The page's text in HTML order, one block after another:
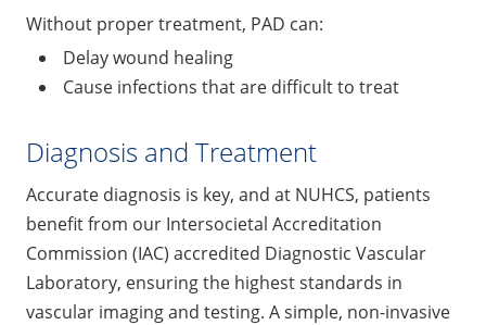
Without proper treatment, PAD can:
Delay wound healing
Cause infections that are difficult to treat
Diagnosis and Treatment
Accurate diagnosis is key, and at NUHCS, patients
benefit from our Intersocietal Accreditation
Commission (IAC) accredited Diagnostic Vascular
Laboratory, ensuring the highest standards in
vascular imaging and testing. A simple, non-invasive